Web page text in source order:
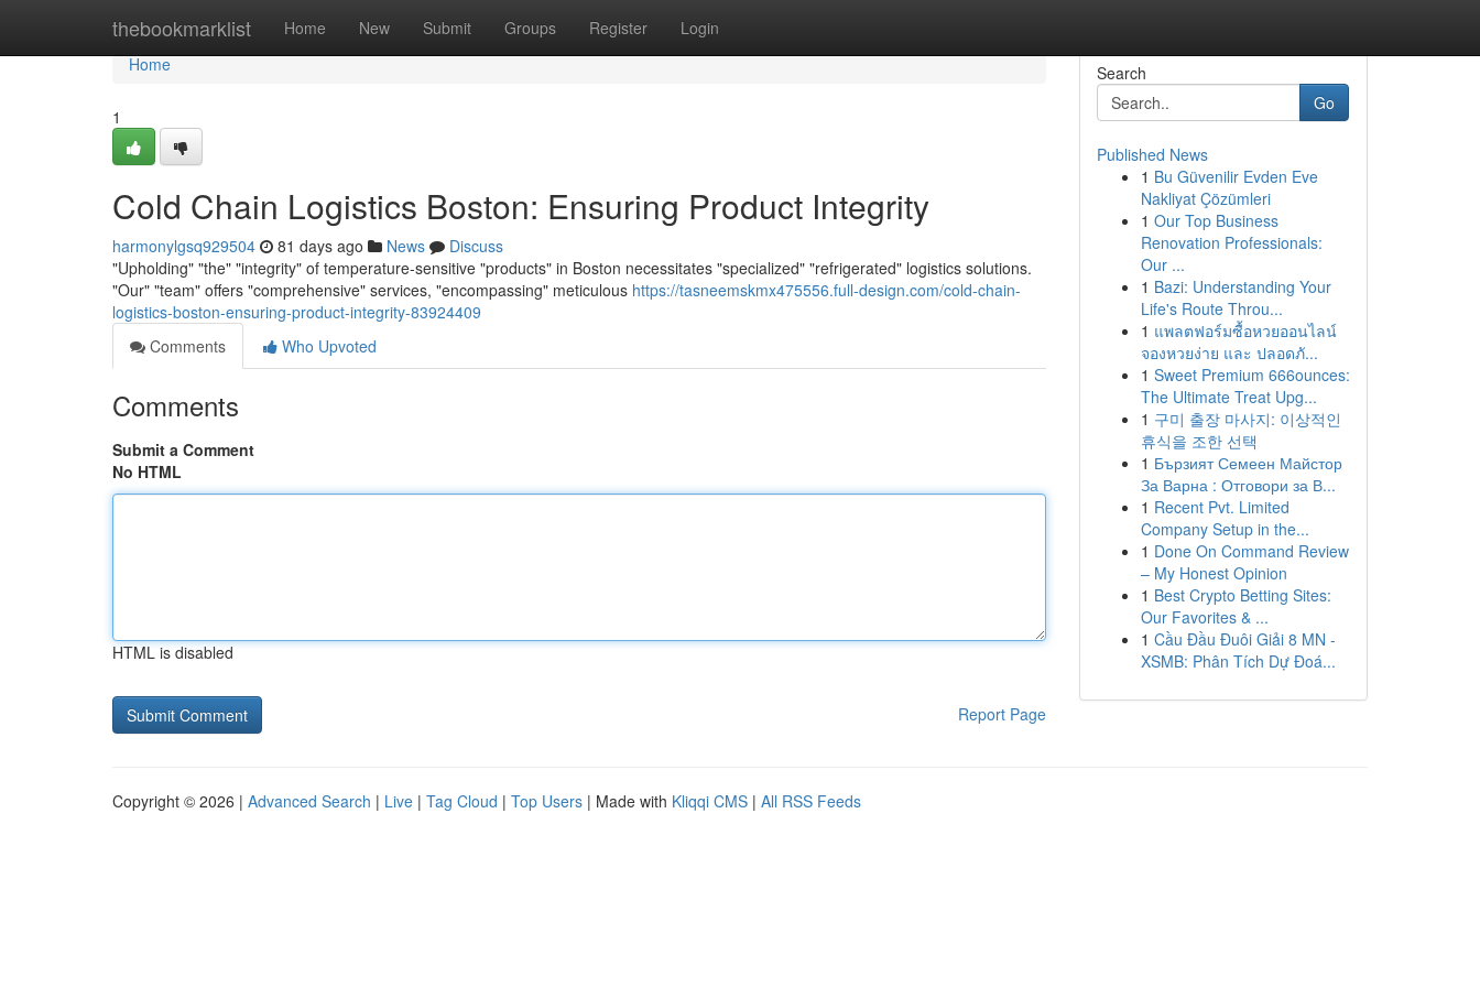
thebookmarklist Home New Submit Groups Register Login
Home
Home
1
Cold Chain Logistics Boston: Ensuring Product Integrity
harmonylgsq929504 81 days ago News
Discuss
"Upholding" "the" "integrity" of temperature-sensitive "products" in Boston necessitates "specialized" "refrigerated" logistics solutions.
"Our" "team" offers "comprehensive" services, "encompassing" meticulous https://tasneemskmx475556.full-design.com/cold-chain-
logistics-boston-ensuring-product-integrity-83924409
Comments
Who Upvoted
Comments
Submit a Comment
No HTML
HTML is disabled
Report Page
Search
Go
Published News
1 Bu Güvenilir Evden Eve
Nakliyat Çözümleri
1 Our Top Business
Renovation Professionals:
Our ...
1 Bazi: Understanding Your
Life's Route Throu...
1 แพลตฟอร์มซื้อหวยออนไลน์
จองหวยง่าย และ ปลอดภั...
1 Sweet Premium 666ounces:
The Ultimate Treat Upg...
1 구미 출장 마사지: 이상적인
휴식을 조한 선택
1 Бързият Семеен Майстор
За Варна : Отговори за В...
1 Recent Pvt. Limited
Company Setup in the...
1 Done On Command Review
– My Honest Opinion
1 Best Crypto Betting Sites:
Our Favorites & ...
1 Cầu Đầu Đuôi Giải 8 MN -
XSMB: Phân Tích Dự Đoá...
Copyright © 2026 | Advanced Search | Live | Tag Cloud | Top Users | Made with Kliqqi CMS | All RSS Feeds